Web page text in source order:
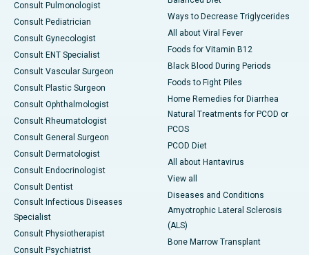
Consult Pulmonologist
Consult Pediatrician
Consult Gynecologist
Consult ENT Specialist
Consult Vascular Surgeon
Consult Plastic Surgeon
Consult Ophthalmologist
Consult Rheumatologist
Consult General Surgeon
Consult Dermatologist
Consult Endocrinologist
Consult Dentist
Consult Infectious Diseases
Specialist
Consult Physiotherapist
Consult Psychiatrist
Ways to Decrease Triglycerides
All about Viral Fever
Foods for Vitamin B12
Black Blood During Periods
Foods to Fight Piles
Home Remedies for Diarrhea
Natural Treatments for PCOD or
PCOS
PCOD Diet
All about Hantavirus
View all
Diseases and Conditions
Amyotrophic Lateral Sclerosis
(ALS)
Bone Marrow Transplant